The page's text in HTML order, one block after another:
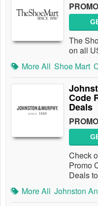
The
on all
More All Shoe Mart
Code
Deals
Check
Promo
Deals
More All Johnston